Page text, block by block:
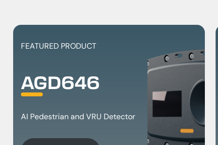
FEATURED PRODUCT
AGD646
AI Pedestrian and VRU Detector